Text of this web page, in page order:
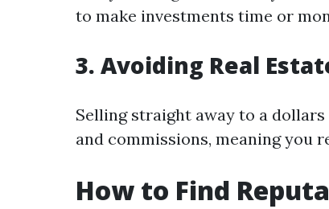
to make investments time or
3. Avoiding Real
Selling straight away to a
and commissions, meaning you
How to Find